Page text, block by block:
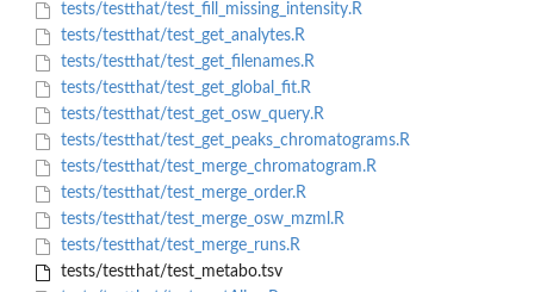
tests/testthat/test_fill_missing_intensity.R
tests/testthat/test_get_analytes.R
tests/testthat/test_get_filenames.R
tests/testthat/test_get_global_fit.R
tests/testthat/test_get_osw_query.R
tests/testthat/test_get_peaks_chromatograms.R
tests/testthat/test_merge_chromatogram.R
tests/testthat/test_merge_order.R
tests/testthat/test_merge_osw_mzml.R
tests/testthat/test_merge_runs.R
tests/testthat/test_metabo.tsv